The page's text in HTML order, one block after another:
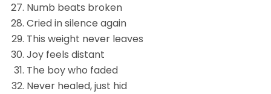
Numb beats broken
Cried in silence again
This weight never leaves
Joy feels distant
The boy who faded
Never healed, just hid